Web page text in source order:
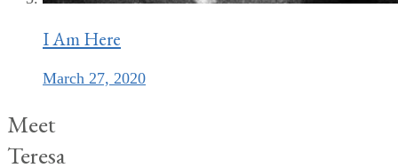
I Am Here
March 27, 2020
Meet
Teresa